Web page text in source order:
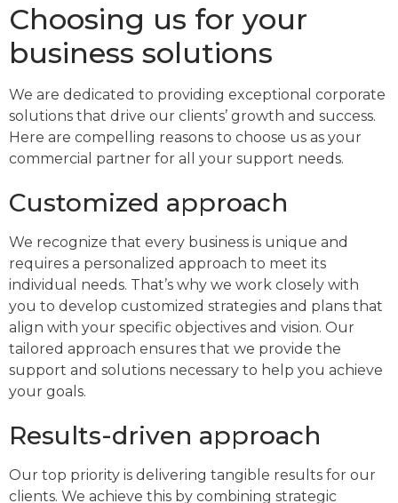
Choosing us for your
business solutions
We are dedicated to providing exceptional corporate
solutions that drive our clients’ growth and success.
Here are compelling reasons to choose us as your
commercial partner for all your support needs.
Customized approach
We recognize that every business is unique and
requires a personalized approach to meet its
individual needs. That’s why we work closely with
you to develop customized strategies and plans that
align with your specific objectives and vision. Our
tailored approach ensures that we provide the
support and solutions necessary to help you achieve
your goals.
Results-driven approach
Our top priority is delivering tangible results for our
clients. We achieve this by combining strategic